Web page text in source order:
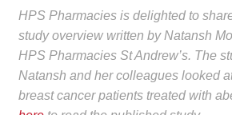
Drugline
Clinical Articles
Lecture Series
HPS Pharmacies is delighted to
study overview written by Natansh
HPS Pharmacies St Andrew’s. The
Natansh and her colleagues looked
breast cancer patients treated with